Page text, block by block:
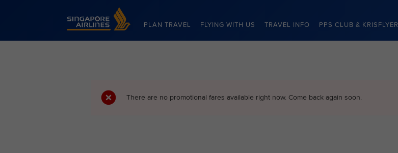
Singapore Airlines Home
PLAN TRAVEL FLYING WITH US TRAVEL INFO PPS CLUB & KRISFLYER
There are no promotional fares available right now. Come back again soon.